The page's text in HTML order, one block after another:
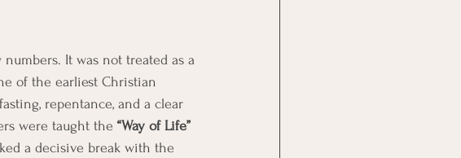
It was not treated as a
of the earliest Christian
repentance, and a clear
were taught the “Way of Life”
a decisive break with the